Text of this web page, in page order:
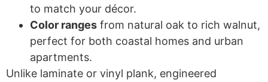
to match your décor.
Color ranges from natural oak to rich walnut,
perfect for both coastal homes and urban
apartments.
Unlike laminate or vinyl plank, engineered